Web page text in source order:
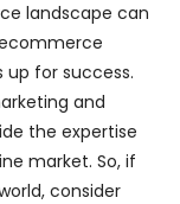
landscape can
up for success.
and
the expertise
market. So, if
consider